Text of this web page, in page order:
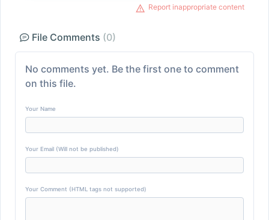
Report inappropriate content
File Comments (0)
No comments yet. Be the first one to comment
on this file.
Your Name
Your Email (Will not be published)
Your Comment (HTML tags not supported)